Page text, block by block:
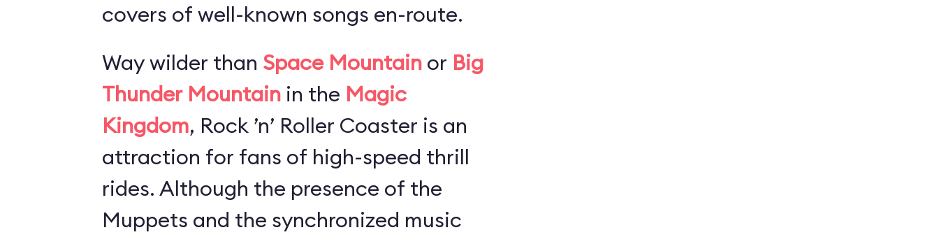
covers of well-known songs en-route.
Way wilder than Space Mountainor Big
Thunder Mountainin the Magic
Kingdom, Rock ’n’ Roller Coaster is an
attraction for fans of high-speed thrill
rides. Although the presence of the
Muppets and the synchronized music